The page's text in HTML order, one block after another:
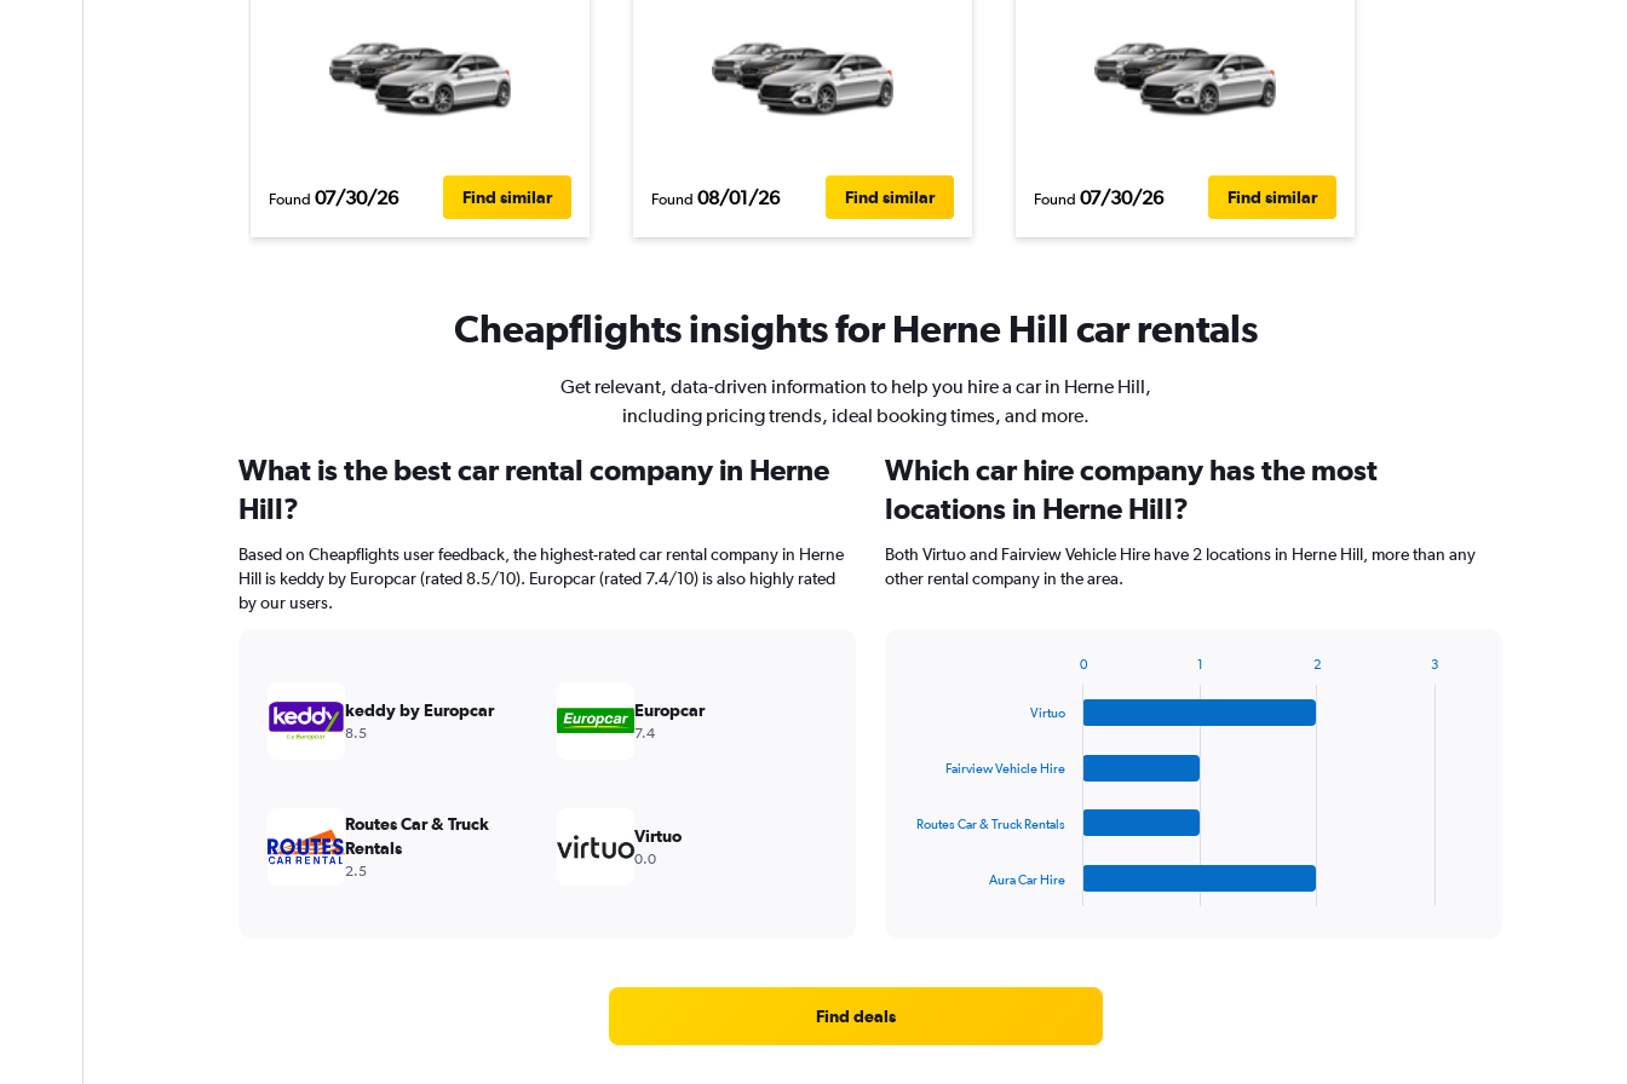
Found 07/30/26 Find similar Found 08/01/26 Find similar Found 07/30/26 Find similar
Cheapflights insights for Herne Hill car rentals
Get relevant, data-driven information to help you hire a car in Herne Hill,
including pricing trends, ideal booking times, and more.
What is the best car rental company in Herne
Hill?
Based on Cheapflights user feedback, the highest-rated car rental company in Herne
Hill is keddy by Europcar (rated 8.5/10). Europcar (rated 7.4/10) is also highly rated
by our users.
keddy by Europcar
8.5
Europcar
7.4
Routes Car & Truck
Rentals
2.5
Virtuo
0.0
Which car hire company has the most
locations in Herne Hill?
Both Virtuo and Fairview Vehicle Hire have 2 locations in Herne Hill, more than any
other rental company in the area.
chart
Range:
Virtuo
Fairview Vehicle Hire
Routes Car & Truck Rentals
Aura Car Hire
0 1 2 3
Find deals